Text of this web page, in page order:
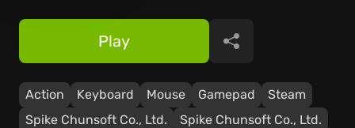
Action Keyboard Mouse Gamepad
Steam
Spike Chunsoft Co., Ltd.
Spike Chunsoft Co., Ltd.
Play Share